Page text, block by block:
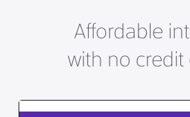
Affordable
with no credit